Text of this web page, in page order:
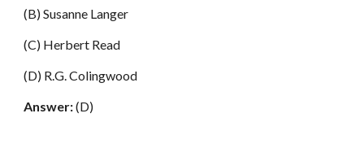
(B) Susanne Langer
(C) Herbert Read
(D) R.G. Colingwood
Answer:(D)